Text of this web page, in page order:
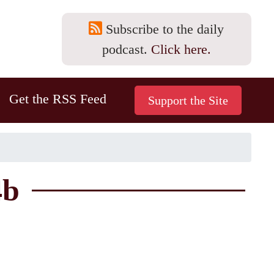
Subscribe to the daily
podcast. Click here.
Get the RSS Feed